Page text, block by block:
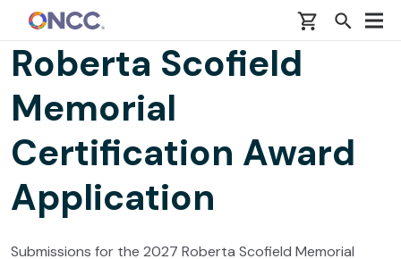
Skip to main content
Roberta Scofield
Memorial
Certification Award
Application
Submissions for the 2027 Roberta Scofield Memorial